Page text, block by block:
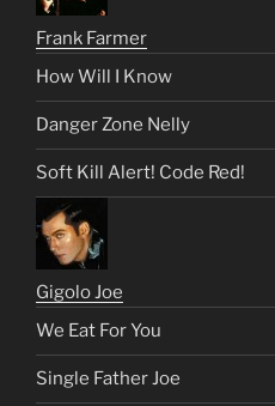
Frank Farmer
How Will I Know
Danger Zone Nelly
Soft Kill Alert! Code Red!
Gigolo Joe
We Eat For You
Single Father Joe